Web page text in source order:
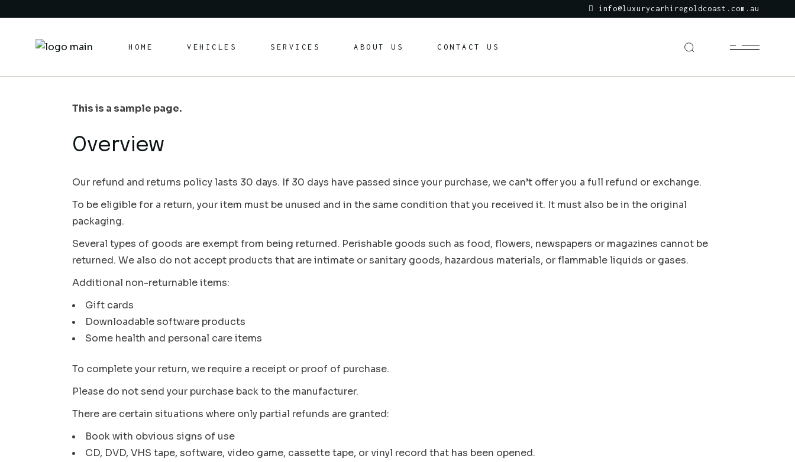
info@luxurycarhiregoldcoast.com.au
HOME VEHICLES SERVICES ABOUT US CONTACT US
Chauffeur & Airport Transfers
This is a sample page.
Overview
Our refund and returns policy lasts 30 days. If 30 days have passed since your purchase, we can’t offer you a full refund or exchange.
To be eligible for a return, your item must be unused and in the same condition that you received it. It must also be in the original
packaging.
Several types of goods are exempt from being returned. Perishable goods such as food, flowers, newspapers or magazines cannot be
returned. We also do not accept products that are intimate or sanitary goods, hazardous materials, or flammable liquids or gases.
Additional non-returnable items:
Gift cards
Downloadable software products
Some health and personal care items
To complete your return, we require a receipt or proof of purchase.
Please do not send your purchase back to the manufacturer.
There are certain situations where only partial refunds are granted:
Book with obvious signs of use
CD, DVD, VHS tape, software, video game, cassette tape, or vinyl record that has been opened.